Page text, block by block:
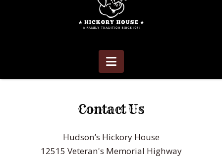
Navigation
Contact Us
Hudson’s Hickory House
12515 Veteran's Memorial Highway